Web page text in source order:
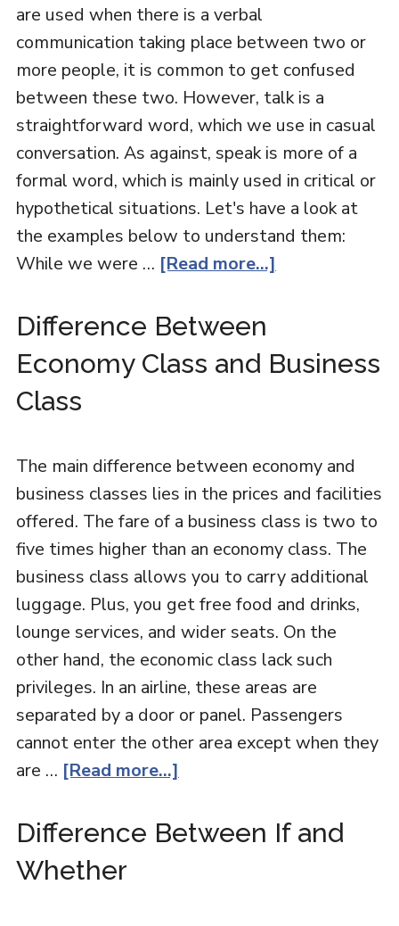
are used when there is a verbal
communication taking place between two or
more people, it is common to get confused
between these two. However, talk is a
straightforward word, which we use in casual
conversation. As against, speak is more of a
formal word, which is mainly used in critical or
hypothetical situations. Let's have a look at
the examples below to understand them:
While we were … [Read more...]
Difference Between
Economy Class and Business
Class
The main difference between economy and
business classes lies in the prices and facilities
offered. The fare of a business class is two to
five times higher than an economy class. The
business class allows you to carry additional
luggage. Plus, you get free food and drinks,
lounge services, and wider seats. On the
other hand, the economic class lack such
privileges. In an airline, these areas are
separated by a door or panel. Passengers
cannot enter the other area except when they
are … [Read more...]
Difference Between If and
Whether